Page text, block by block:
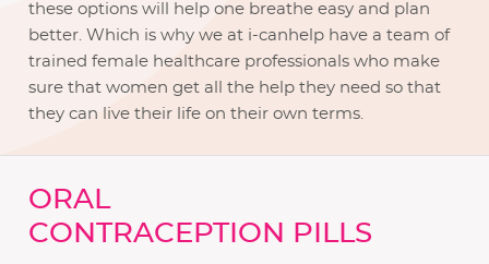
these options will help one breathe easy and plan
better. Which is why we at i-canhelp have a team of
trained female healthcare professionals who make
sure that women get all the help they need so that
they can live their life on their own terms.
ORAL
CONTRACEPTION PILLS